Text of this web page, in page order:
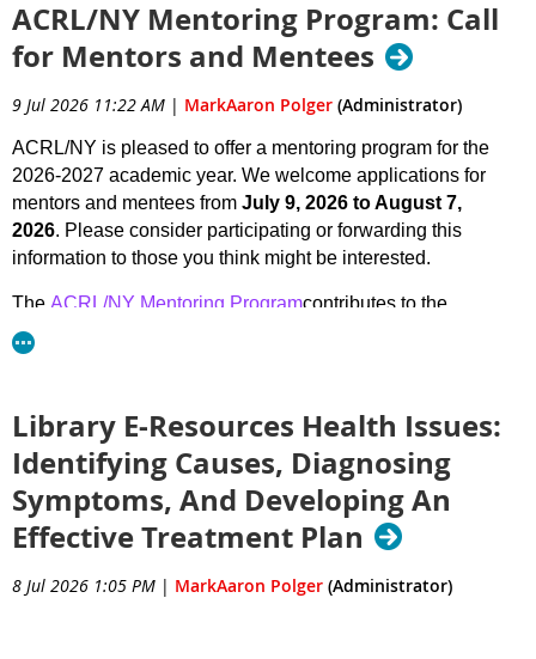
ACRL/NY Mentoring Program: Call
for Mentors and Mentees
9 Jul 2026 11:22 AM | MarkAaron Polger (Administrator)
ACRL/NY is pleased to offer a mentoring program for the
2026-2027 academic year. We welcome applications for
mentors and mentees from July 9, 2026 to August 7,
2026. Please consider participating or forwarding this
information to those you think might be interested.
The ACRL/NY Mentoring Programcontributes to the
professional development of librarians by pairing
experienced academic librarians with Library & Information
working in a different library setting looking to switch to
academic libraries. The program creates a formal and
informal venue for the exchange of ideas between mentors
and mentees, provides them with opportunities for a shared
learning experience, and makes available the benefits of
networking within the librarian community.
Mentors and mentees will be paired up based on expertise,
Library E-Resources Health Issues:
Identifying Causes, Diagnosing
Symptoms, And Developing An
Effective Treatment Plan
8 Jul 2026 1:05 PM | MarkAaron Polger (Administrator)